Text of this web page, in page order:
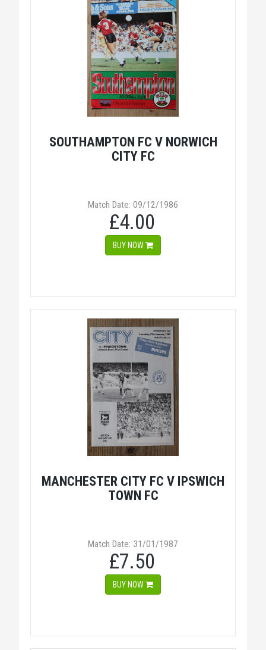
SOUTHAMPTON FC V NORWICH
CITY FC
Match Date: 09/12/1986
£4.00
BUY NOW
MANCHESTER CITY FC V IPSWICH
TOWN FC
Match Date: 31/01/1987
£7.50
BUY NOW